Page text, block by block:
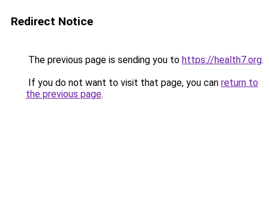
Redirect Notice
The previous page is sending you to https://health7.org.
If you do not want to visit that page, you can return to
the previous page.